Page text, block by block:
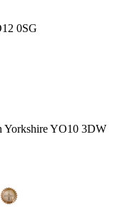
0SG
Yorkshire YO10 3DW